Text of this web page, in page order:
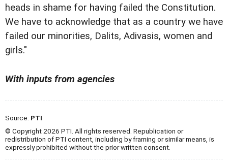
heads in shame for having failed the Constitution.
We have to acknowledge that as a country we have
failed our minorities, Dalits, Adivasis, women and
girls."
With inputs from agencies
Source: PTI
© Copyright 2026 PTI. All rights reserved. Republication or
redistribution of PTI content, including by framing or similar means, is
expressly prohibited without the prior written consent.